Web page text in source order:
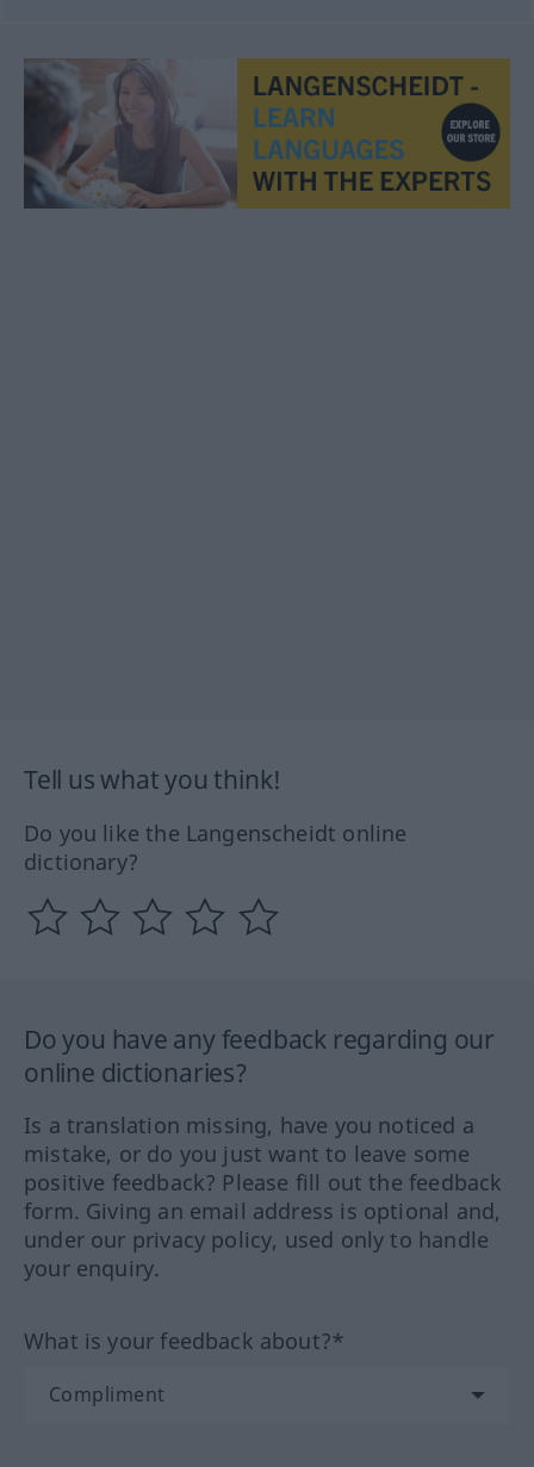
Tell us what you think!
Do you like the Langenscheidt online
dictionary?
Do you have any feedback regarding our
online dictionaries?
Is a translation missing, have you noticed a
mistake, or do you just want to leave some
positive feedback? Please fill out the feedback
form. Giving an email address is optional and,
under our privacy policy, used only to handle
your enquiry.
What is your feedback about?*